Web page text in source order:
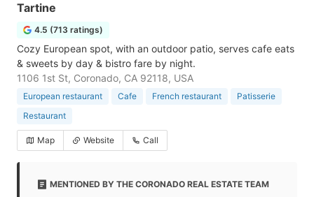
Tartine
4.5 (713 ratings)
Cozy European spot, with an outdoor patio, serves cafe eats
& sweets by day & bistro fare by night.
1106 1st St, Coronado, CA 92118, USA
European restaurant Cafe French restaurant
Patisserie
Restaurant
Map Website Call
MENTIONED BY THE CORONADO REAL ESTATE TEAM